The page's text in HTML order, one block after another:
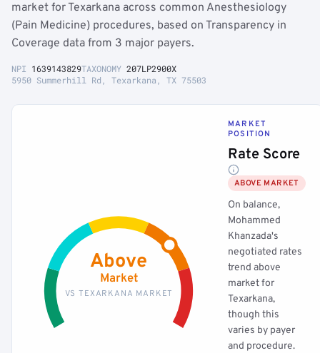
market for Texarkana across common Anesthesiology
(Pain Medicine) procedures, based on Transparency in
Coverage data from 3 major payers.
NPI 1639143829TAXONOMY 207LP2900X
5950 Summerhill Rd, Texarkana, TX 75503
Above
Market
VS TEXARKANA MARKET
MARKET
POSITION
Rate Score
ABOVE MARKET
On balance,
Mohammed
Khanzada's
negotiated rates
trend above
market for
Texarkana,
though this
varies by payer
and procedure.